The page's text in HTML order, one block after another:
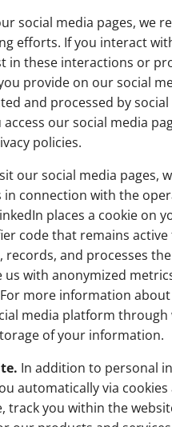
social media pages, we
efforts. If you interact
these interactions or
provide on our social
and processed by
our social media
policies.
our social media pages,
in connection with the
places a cookie on
code that remains
records, and processes
us with anonymized
more information
media platform
of your information.
In addition to personal
automatically via
track you within the